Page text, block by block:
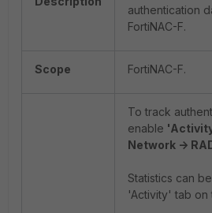
authentication
FortiNAC-F.
Scope FortiNAC-F.
To track
enable
Network ->
Statistics can
'Activity' tab on